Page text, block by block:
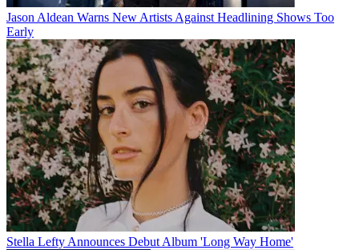
Jason Aldean Warns New Artists Against Headlining Shows Too
Early
Stella Lefty Announces Debut Album 'Long Way Home'